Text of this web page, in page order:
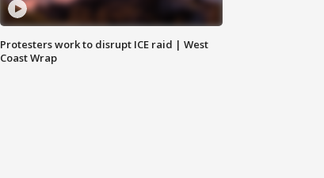
Protesters work to disrupt ICE raid | West
Coast Wrap